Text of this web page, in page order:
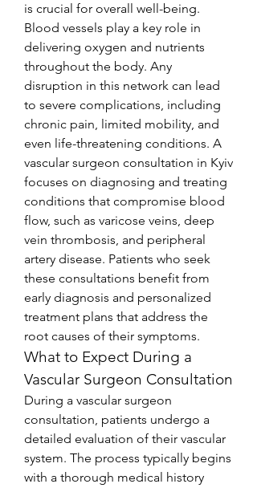
is crucial for overall well-being.
Blood vessels play a key role in
delivering oxygen and nutrients
throughout the body. Any
disruption in this network can lead
to severe complications, including
chronic pain, limited mobility, and
even life-threatening conditions. A
vascular surgeon consultation in Kyiv
focuses on diagnosing and treating
conditions that compromise blood
flow, such as varicose veins, deep
vein thrombosis, and peripheral
artery disease. Patients who seek
these consultations benefit from
early diagnosis and personalized
treatment plans that address the
root causes of their symptoms.
What to Expect During a
Vascular Surgeon Consultation
During a vascular surgeon
consultation, patients undergo a
detailed evaluation of their vascular
system. The process typically begins
with a thorough medical history